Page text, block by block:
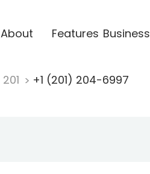
About Features Business
201 +1 (201) 204-6997